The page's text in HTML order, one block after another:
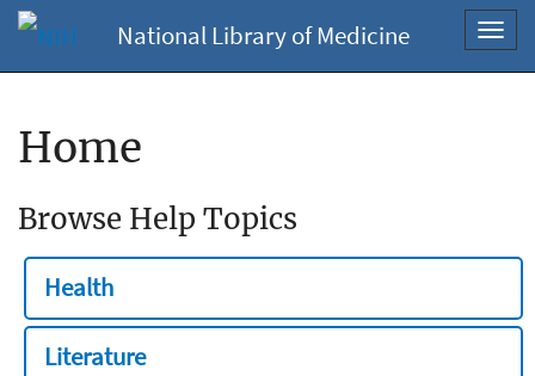
National Library of Medicine
Home
Browse Help Topics
Health
Literature